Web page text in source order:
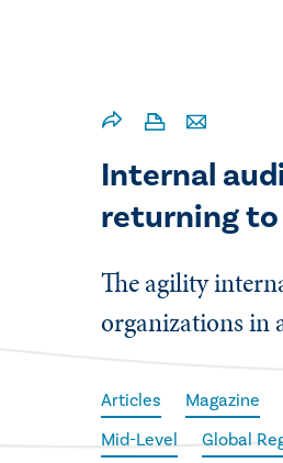
Internal
returning to
The agility
organizations in
Articles Magazine
Mid-Level
Global